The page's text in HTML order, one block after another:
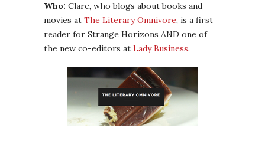
Who: Clare, who blogs about books and
movies at The Literary Omnivore, is a first
reader for Strange Horizons AND one of
the new co-editors at Lady Business.